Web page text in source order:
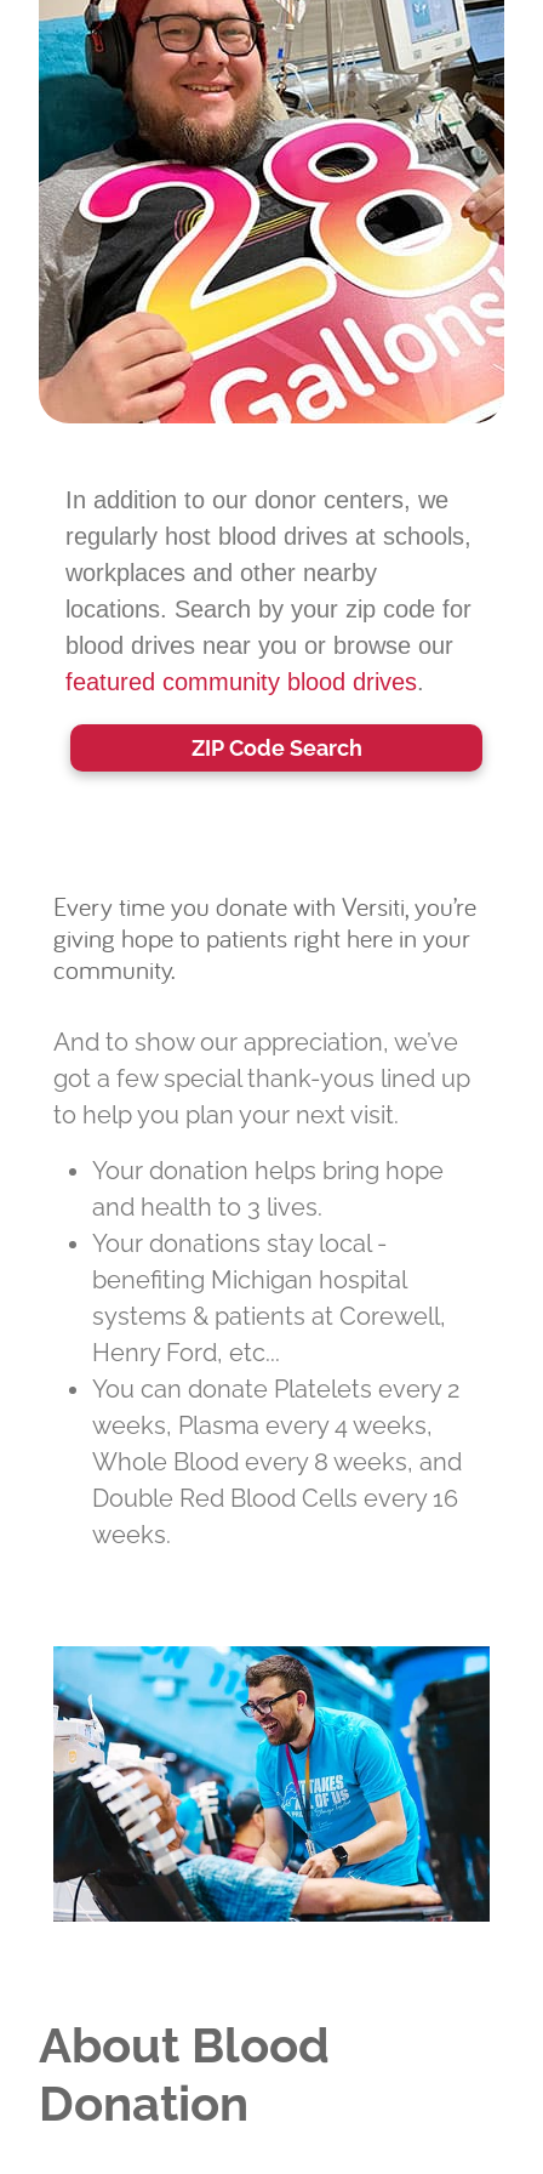
In addition to our donor centers, we
regularly host blood drives at schools,
workplaces and other nearby
locations. Search by your zip code for
blood drives near you or browse our
featured community blood drives.
ZIP Code Search
Every time you donate with Versiti, you’re
giving hope to patients right here in your
community.
And to show our appreciation, we’ve
got a few special thank-yous lined up
to help you plan your next visit.
Your donation helps bring hope
and health to 3 lives.
Your donations stay local -
benefiting Michigan hospital
systems & patients at Corewell,
Henry Ford, etc...
You can donate Platelets every 2
weeks, Plasma every 4 weeks,
Whole Blood every 8 weeks, and
Double Red Blood Cells every 16
weeks.
About Blood
Donation